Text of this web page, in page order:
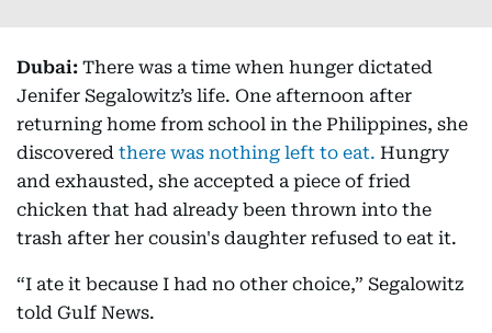
Dubai: There was a time when hunger dictated
Jenifer Segalowitz’s life. One afternoon after
returning home from school in the Philippines, she
discovered there was nothing left to eat. Hungry
and exhausted, she accepted a piece of fried
chicken that had already been thrown into the
trash after her cousin's daughter refused to eat it.
“I ate it because I had no other choice,” Segalowitz
told Gulf News.